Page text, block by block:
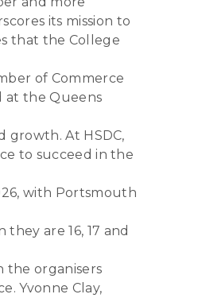
its mission to
that the College
of Commerce
at the Queens
growth. At HSDC,
to succeed in the
with Portsmouth
are 16, 17 and
the organisers
Yvonne Clay,